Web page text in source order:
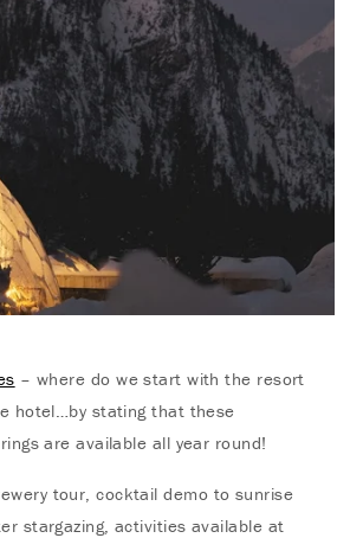
– where do we start with the resort
hotel…by stating that these
are available all year round!
tour, cocktail demo to sunrise
stargazing, activities available at